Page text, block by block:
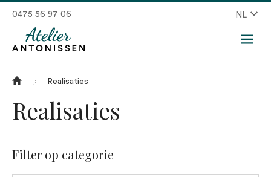
0475 56 97 06 NL
Realisaties
Realisaties
Filter op categorie